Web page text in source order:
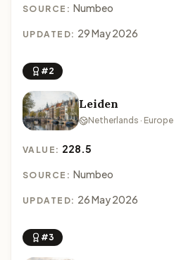
SOURCE: Numbeo
UPDATED: 29 May 2026
#2
Leiden
Netherlands · Europe
VALUE: 228.5
SOURCE: Numbeo
UPDATED: 26 May 2026
#3